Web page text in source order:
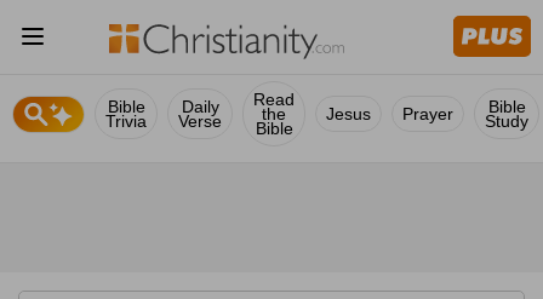
Bible
Trivia
Daily
Verse
Read
the
Bible
Jesus Prayer Bible
Study